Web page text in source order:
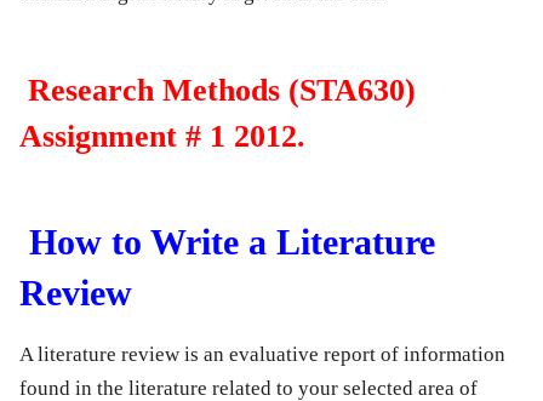
Research Methods (STA630)
Assignment # 1 2012.
How to Write a Literature
Review
A literature review is an evaluative report of information
found in the literature related to your selected area of